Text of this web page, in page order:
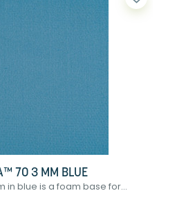
70 3 MM BLUE
in blue is a foam base for...